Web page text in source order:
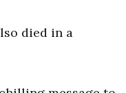
died in a